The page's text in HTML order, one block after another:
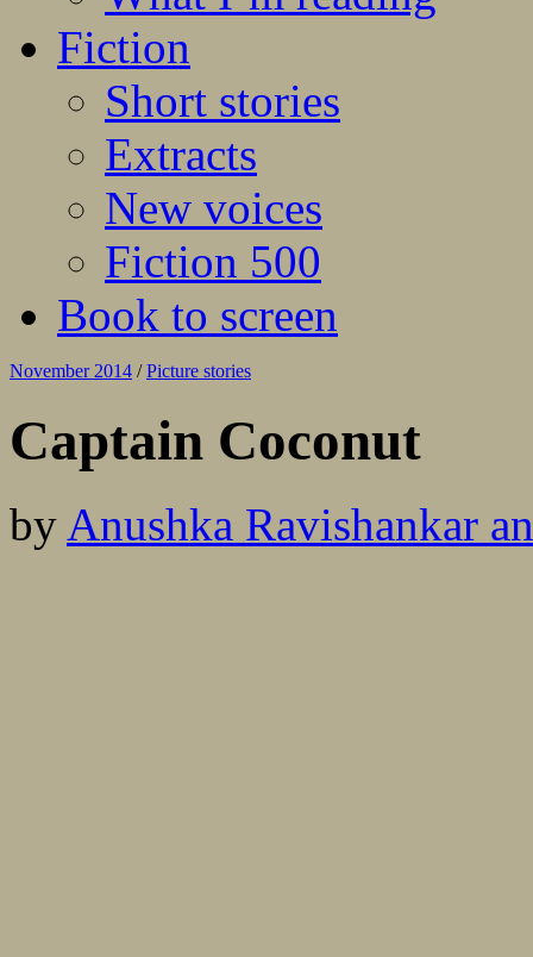
Fiction
Short stories
Extracts
New voices
Fiction 500
Book to screen
November 2014 / Picture stories
Captain Coconut
by Anushka Ravishankar